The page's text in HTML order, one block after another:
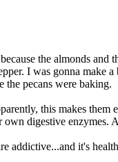
the almonds and
I was gonna make
the pecans were baking.
this makes them
digestive enzymes.
it's